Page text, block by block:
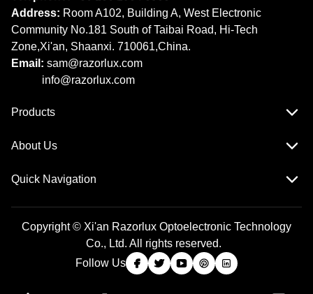
Address: Room A102, Building A, West Electronic
Community No.181 South of Taibai Road, Hi-Tech
Zone,Xi'an, Shaanxi. 710061,China.
Email: sam@razorlux.com
info@razorlux.com
Products
About Us
Quick Navigation
Copyright © Xi'an Razorlux Optoelectronic Technology
Co., Ltd. All rights reserved.
Follow Us